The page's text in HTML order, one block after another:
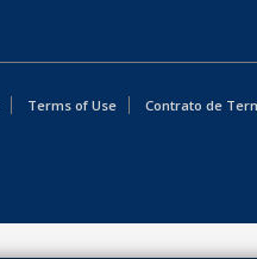
Terms of Use
Contrato de